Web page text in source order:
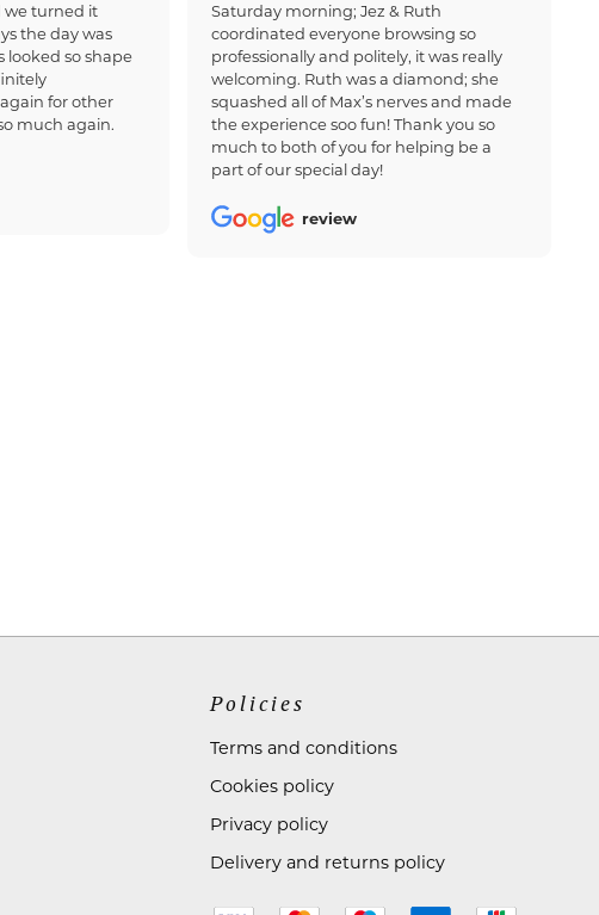
we turned it
the day was
so shape
for other
much again.
Saturday morning; Jez & Ruth
coordinated everyone browsing so
professionally and politely, it was really
welcoming. Ruth was a diamond; she
squashed all of Max’s nerves and made
the experience soo fun! Thank you so
much to both of you for helping be a
part of our special day!
review
Policies
Terms and conditions
Cookies policy
Privacy policy
Delivery and returns policy